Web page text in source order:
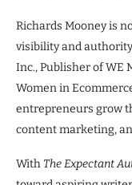
Richards Mooney is
visibility and
Inc., Publisher of WE
Women in
entrepreneurs grow
content marketing,
With The Expectant